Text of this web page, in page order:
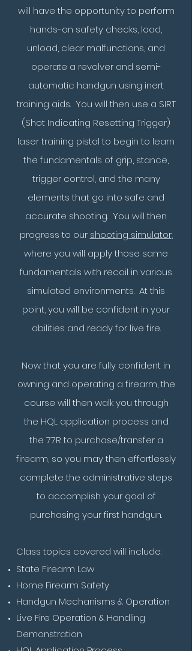
will have the opportunity to perform
hands-on safety checks, load,
unload, clear malfunctions, and
operate a revolver and semi-
automatic handgun using inert
training aids. You will then use a SIRT
(Shot Indicating Resetting Trigger)
laser training pistol to begin to learn
the fundamentals of grip, stance,
trigger control, and the many
elements that go into safe and
accurate shooting. You will then
progress to our shooting simulator,
where you will apply those same
fundamentals with recoil in various
simulated environments. At this
point, you will be confident in your
abilities and ready for live fire.
Now that you are fully confident in
owning and operating a firearm, the
course will then walk you through
the HQL application process and
the 77R to purchase/transfer a
firearm, so you may then effortlessly
complete the administrative steps
to accomplish your goal of
purchasing your first handgun.
Class topics covered will include:
State Firearm Law
Home Firearm Safety
Handgun Mechanisms & Operation
Live Fire Operation & Handling
Demonstration